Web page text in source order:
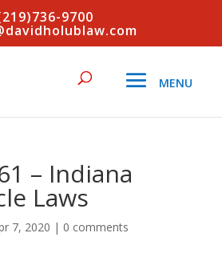
9700
– Indiana
Laws
7, 2020 | 0 comments